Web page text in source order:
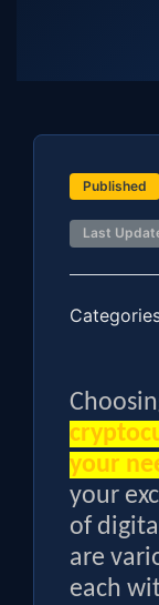
Published
Last
your
your
of
are
each